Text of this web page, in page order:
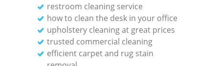
restroom cleaning service
how to clean the desk in your office
upholstery cleaning at great prices
trusted commercial cleaning
efficient carpet and rug stain